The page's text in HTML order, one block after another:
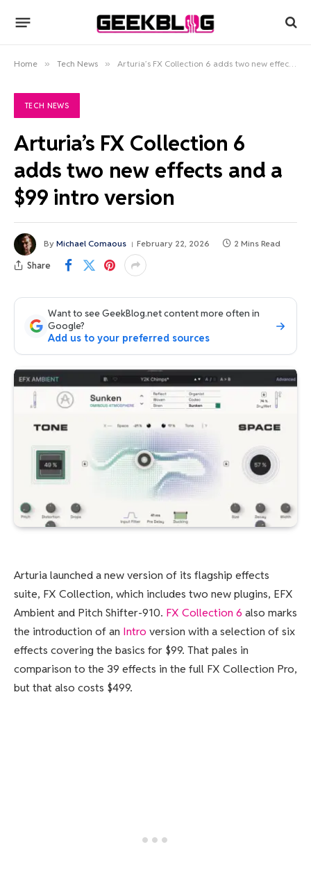
Home » Tech News » Arturia’s FX Collection 6 adds two new effects and a $99 intro version
TECH NEWS
Arturia’s FX Collection 6
adds two new effects and a
$99 intro version
By Michael Comaous February 22, 2026 2 Mins Read
Share
Want to see GeekBlog.net content more often in
Google?
Add us to your preferred sources
Arturia launched a new version of its flagship effects
suite, FX Collection, which includes two new plugins, EFX
Ambient and Pitch Shifter-910. FX Collection 6 also marks
the introduction of an Intro version with a selection of six
effects covering the basics for $99. That pales in
comparison to the 39 effects in the full FX Collection Pro,
but that also costs $499.